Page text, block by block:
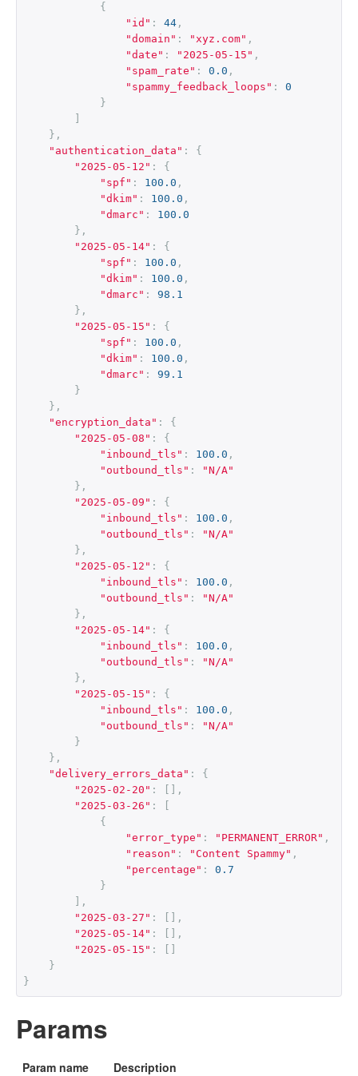
{
"id" : 44 ,
"domain" : "xyz.com" ,
"date" : "2025-05-15" ,
"spam_rate" : 0.0 ,
"spammy_feedback_loops" :
0
}
},
"authentication_data" :
{
"2025-05-12" :
{
"spf" : 100.0 ,
"dkim" : 100.0 ,
"dmarc" :
100.0
},
"2025-05-14" :
{
"spf" : 100.0 ,
"dkim" : 100.0 ,
"dmarc" :
98.1
},
"2025-05-15" :
{
"spf" : 100.0 ,
"dkim" : 100.0 ,
"dmarc" :
99.1
}
},
"encryption_data" :
{
"2025-05-08" :
{
"inbound_tls" : 100.0 ,
"outbound_tls" :
"N/A"
},
"2025-05-09" :
{
"inbound_tls" : 100.0 ,
"outbound_tls" :
"N/A"
},
"2025-05-12" :
{
"inbound_tls" : 100.0 ,
"outbound_tls" :
"N/A"
},
"2025-05-14" :
{
"inbound_tls" : 100.0 ,
"outbound_tls" :
"N/A"
},
"2025-05-15" :
{
"inbound_tls" : 100.0 ,
"outbound_tls" :
"N/A"
}
},
"delivery_errors_data" :
{
"2025-02-20" :
[],
"2025-03-26" :
{
"error_type" : "PERMANENT_ERROR" ,
"reason" : "Content Spammy" ,
"percentage" :
0.7
}
],
"2025-03-27" :
[],
"2025-05-14" :
[],
"2025-05-15" :
}
}
Params
Param name
Description